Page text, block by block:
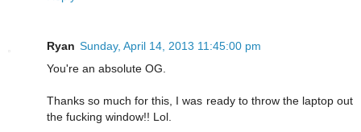
Ryan Sunday, April 14, 2013 11:45:00 pm
You're an absolute OG.
Thanks so much for this, I was ready to throw the laptop out
the fucking window!! Lol.